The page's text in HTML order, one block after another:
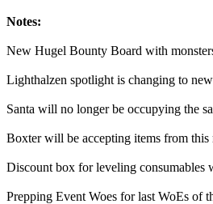
Notes:
New Hugel Bounty Board with
Lighthalzen spotlight is changing to
Santa will no longer be occupying the
Boxter will be accepting items from
Discount box for leveling consumables
Prepping Event Woes for last WoEs of